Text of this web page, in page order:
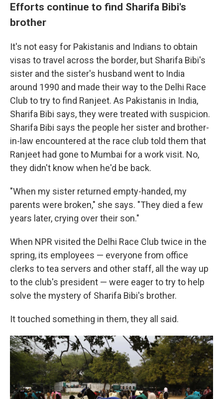
Efforts continue to find Sharifa Bibi's
brother
It's not easy for Pakistanis and Indians to obtain
visas to travel across the border, but Sharifa Bibi's
sister and the sister's husband went to India
around 1990 and made their way to the Delhi Race
Club to try to find Ranjeet. As Pakistanis in India,
Sharifa Bibi says, they were treated with suspicion.
Sharifa Bibi says the people her sister and brother-
in-law encountered at the race club told them that
Ranjeet had gone to Mumbai for a work visit. No,
they didn't know when he'd be back.
"When my sister returned empty-handed, my
parents were broken," she says. "They died a few
years later, crying over their son."
When NPR visited the Delhi Race Club twice in the
spring, its employees — everyone from office
clerks to tea servers and other staff, all the way up
to the club's president — were eager to try to help
solve the mystery of Sharifa Bibi's brother.
It touched something in them, they all said.